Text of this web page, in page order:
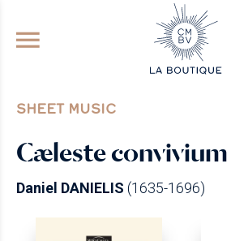
GO TO PRINCIPAL
SHEET MUSIC
Cæleste convivium
Daniel DANIELIS (1635-1696)